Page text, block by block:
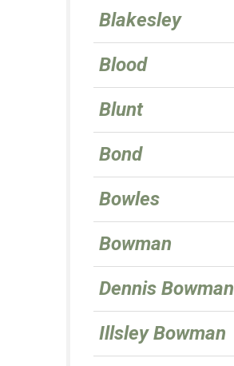
Blakesley
Blood
Blunt
Bond
Bowles
Bowman
Dennis Bowman
Illsley Bowman